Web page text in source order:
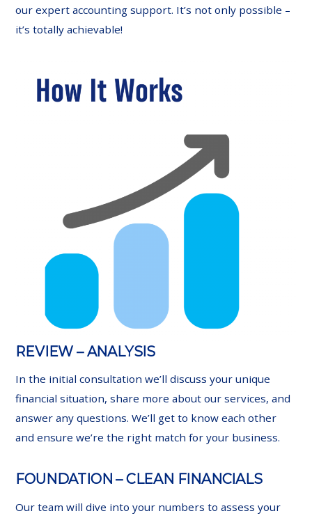
our expert accounting support. It’s not only possible –
it’s totally achievable!
REVIEW – ANALYSIS
In the initial consultation we’ll discuss your unique
financial situation, share more about our services, and
answer any questions. We’ll get to know each other
and ensure we’re the right match for your business.
FOUNDATION – CLEAN FINANCIALS
Our team will dive into your numbers to assess your